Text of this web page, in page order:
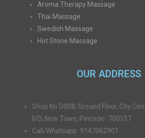
Aroma Therapy Massage
Thai Massage
Swedish Massage
Hot Stone Massage
OUR ADDRESS
Shop No D008, Ground Floor, City
II/D, New Town, Pincode- 700157
Call/Whatsapp: 9147062901